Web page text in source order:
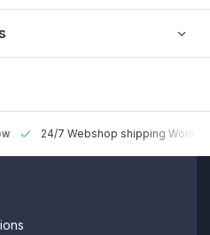
24/7 Webshop shipping